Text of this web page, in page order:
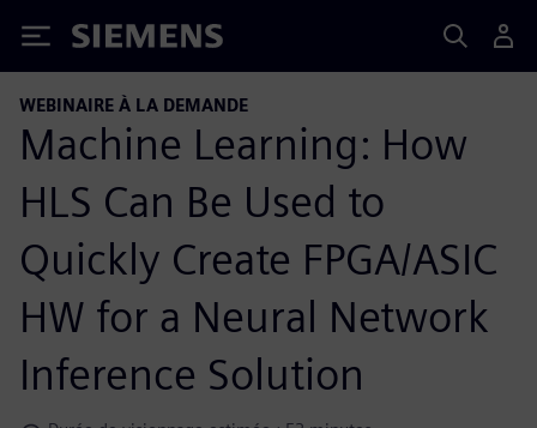
Siemens
WEBINAIRE À LA DEMANDE
Machine Learning: How
HLS Can Be Used to
Quickly Create FPGA/ASIC
HW for a Neural Network
Inference Solution